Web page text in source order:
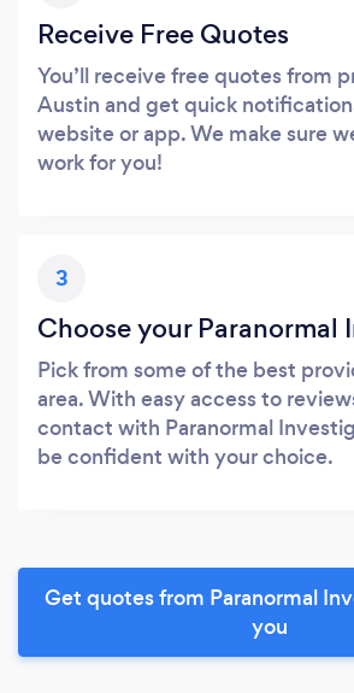
Receive Free Quotes
You’ll receive free quotes from
Austin and get quick
website or app. We make sure
work for you!
3
Choose your Paranormal
Pick from some of the best
area. With easy access to
contact with Paranormal
be confident with your choice.
Get quotes from Paranormal
you